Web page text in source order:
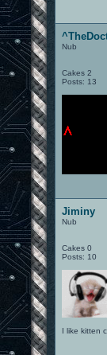
Nub
Cakes 2
Posts: 13
Jiminy
Nub
Cakes 0
Posts: 10
I like kitten